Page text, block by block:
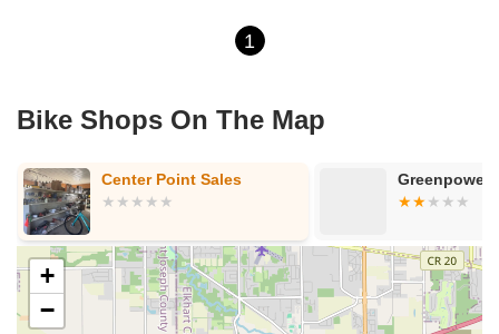
1
Bike Shops On The Map
Center Point Sales Greenpower
+
−